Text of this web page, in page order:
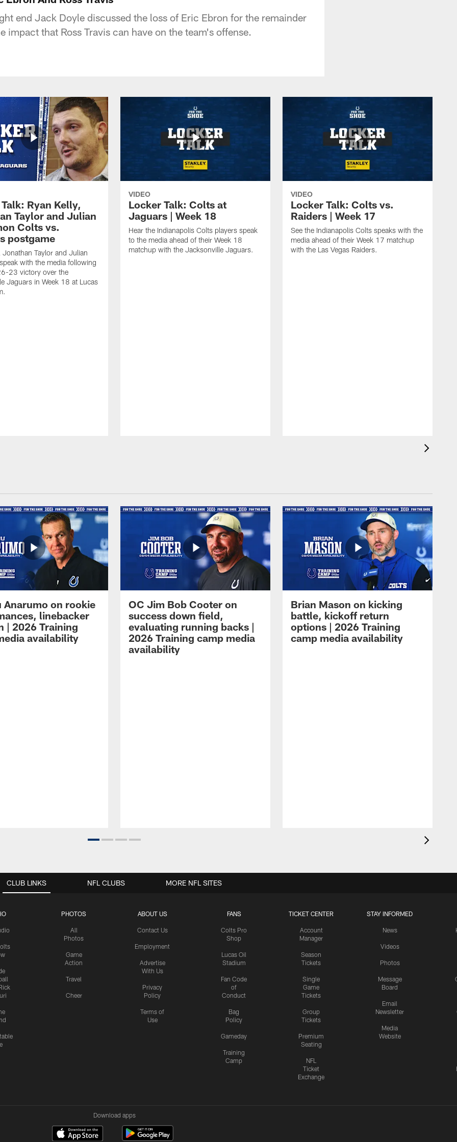
end Jack Doyle discussed the loss of Eric Ebron for the remainder
impact that Ross Travis can have on the team's offense.
Ryan Kelly,
Taylor and Julian
Colts vs.
postgame
Jonathan Taylor and Julian
with the media following
23 victory over the
Jaguars in Week 18 at Lucas
VIDEO
Locker Talk: Colts at
Jaguars | Week 18
Hear the Indianapolis Colts players speak
to the media ahead of their Week 18
matchup with the Jacksonville Jaguars.
VIDEO
Locker Talk: Colts vs.
Raiders | Week 17
See the Indianapolis Colts speaks with the
media ahead of their Week 17 matchup
with the Las Vegas Raiders.
Anarumo on rookie
linebacker
| 2026 Training
availability
OC Jim Bob Cooter on
success down field,
evaluating running backs |
2026 Training camp media
availability
Brian Mason on kicking
battle, kickoff return
options | 2026 Training
camp media availability
CLUB LINKS
PHOTOS
All
Photos
Game
Action
Travel
Cheer
ABOUT US
Contact Us
Employment
Advertise
With Us
Privacy
Policy
Terms of
Use
FANS
Colts Pro
Shop
Lucas Oil
Stadium
Fan Code
of
Conduct
Bag
Policy
Gameday
Training
Camp
TICKET CENTER
Account
Manager
Season
Tickets
Single
Game
Tickets
Group
Tickets
Premium
Seating
NFL
Ticket
Exchange
STAY INFORMED
News
Videos
Photos
Message
Board
Email
Newsletter
Media
Website
NFL CLUBS MORE NFL SITES
Download apps